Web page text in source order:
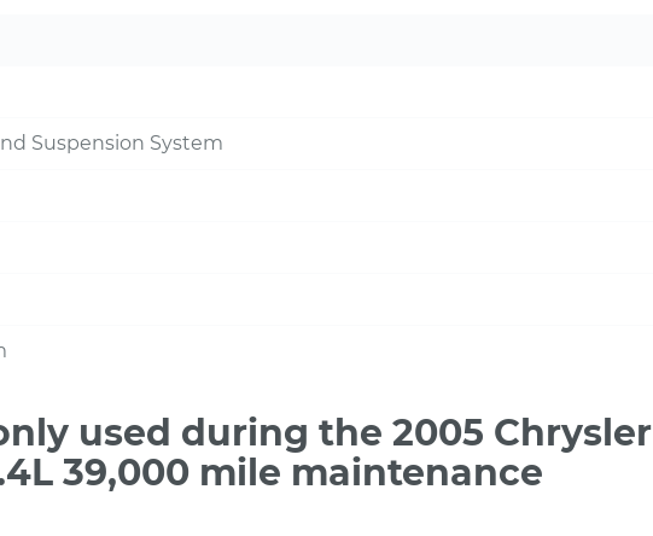
Suspension System
used during the 2005 Chrysler
39,000 mile maintenance